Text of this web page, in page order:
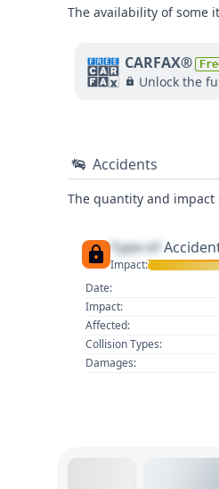
The availability of some
CARFAX®
Unlock the
Accidents
The quantity and
Type of
Impact:
Date:
Impact:
Affected:
Collision Types:
Damages: